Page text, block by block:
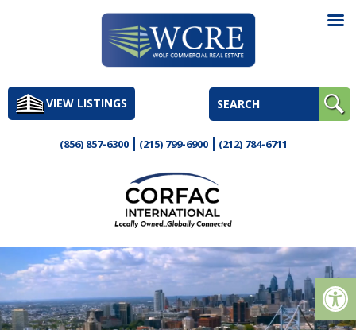
to
contentVIEW LISTINGS
(856) 857-6300 (215) 799-6900 (212) 784-6711